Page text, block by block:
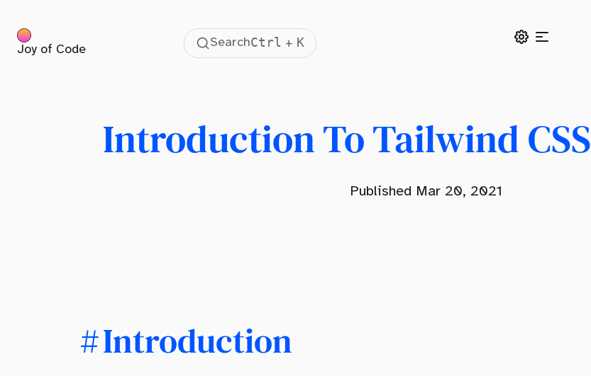
Joy of Code
SearchCtrl + K
Introduction To Tailwind CSS
Published Mar 20, 2021
The Art of Writing CSS
Introduction